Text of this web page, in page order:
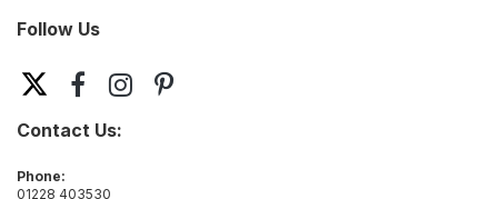
Follow Us
Contact Us:
Phone:
01228 403530